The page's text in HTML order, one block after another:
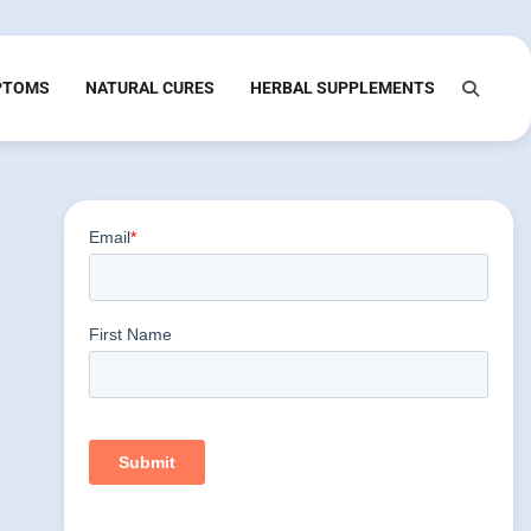
NATURAL CURES HERBAL SUPPLEMENTS